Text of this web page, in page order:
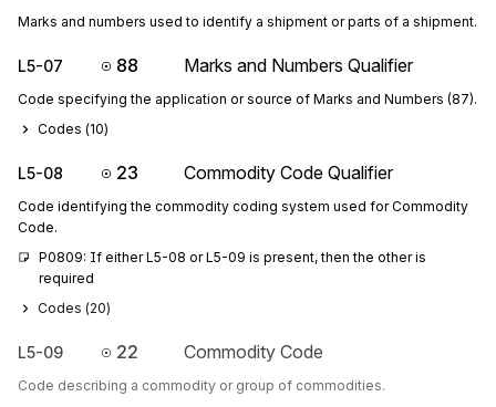
Marks and numbers used to identify a shipment or parts of a shipment.
L5-07 88 Marks and Numbers Qualifier
Code specifying the application or source of Marks and Numbers (87).
Codes (10)
L5-08 23 Commodity Code Qualifier
Code identifying the commodity coding system used for Commodity
Code.
P0809: If either L5-08 or L5-09 is present, then the other is
required
Codes (20)
L5-09 22 Commodity Code
Code describing a commodity or group of commodities.